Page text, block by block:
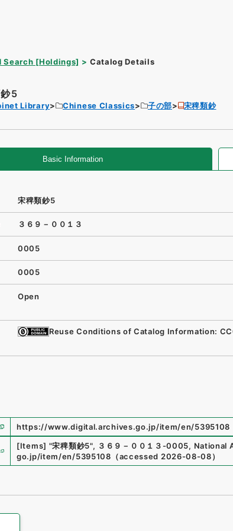
Search [Holdings] Catalog Details
5
Library Chinese Classics 子の部 宋稗類鈔
Basic Information
宋稗類鈔5
３６９－００１３
0005
0005
Open
Reuse Conditions of Catalog Information:
https://www.digital.archives.go.jp/item/en/5395108
[Items] "宋稗類鈔5", ３６９－００１３-0005, National
go.jp/item/en/5395108 （accessed 2026-08-08）